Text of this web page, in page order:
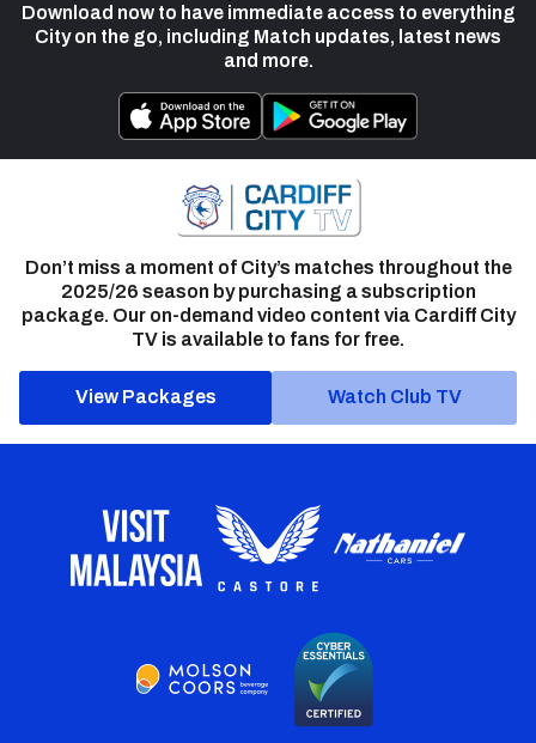
Download now to have immediate access to everything
City on the go, including Match updates, latest news
and more.
Don’t miss a moment of City’s matches throughout the
2025/26 season by purchasing a subscription
package. Our on-demand video content via Cardiff City
TV is available to fans for free.
View Packages Watch Club TV